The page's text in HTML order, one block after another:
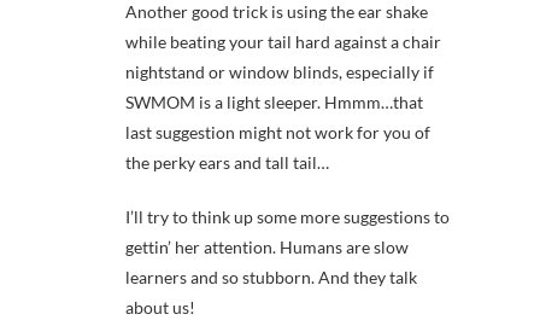
Another good trick is using the ear shake
while beating your tail hard against a chair
nightstand or window blinds, especially if
SWMOM is a light sleeper. Hmmm…that
last suggestion might not work for you of
the perky ears and tall tail…
I’ll try to think up some more suggestions to
gettin’ her attention. Humans are slow
learners and so stubborn. And they talk
about us!